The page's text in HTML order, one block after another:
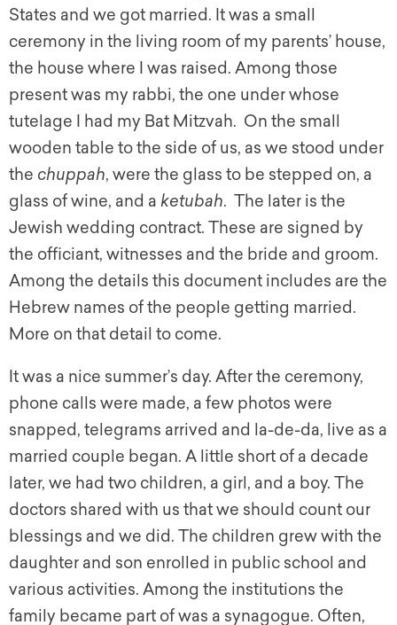
States and we got married. It was a small
ceremony in the living room of my parents’ house,
the house where I was raised. Among those
present was my rabbi, the one under whose
tutelage I had my Bat Mitzvah. On the small
wooden table to the side of us, as we stood under
the chuppah, were the glass to be stepped on, a
glass of wine, and a ketubah. The later is the
Jewish wedding contract. These are signed by
the officiant, witnesses and the bride and groom.
Among the details this document includes are the
Hebrew names of the people getting married.
More on that detail to come.
It was a nice summer’s day. After the ceremony,
phone calls were made, a few photos were
snapped, telegrams arrived and la-de-da, live as a
married couple began. A little short of a decade
later, we had two children, a girl, and a boy. The
doctors shared with us that we should count our
blessings and we did. The children grew with the
daughter and son enrolled in public school and
various activities. Among the institutions the
family became part of was a synagogue. Often,